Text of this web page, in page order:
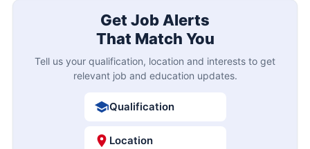
Get Job Alerts
That Match You
Tell us your qualification, location and interests to get
relevant job and education updates.
Qualification
Location